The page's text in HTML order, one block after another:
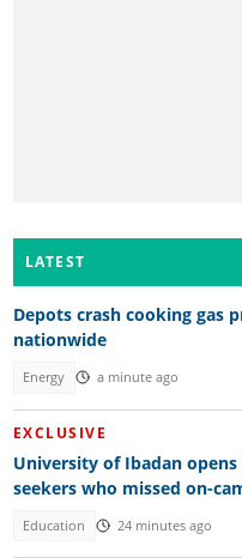
LATEST
Depots crash cooking gas
nationwide
Energy a minute ago
EXCLUSIVE
University of Ibadan
seekers who missed on-
Education 24 minutes ago